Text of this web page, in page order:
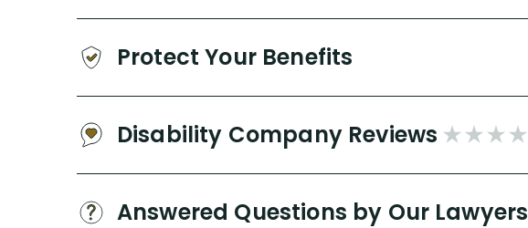
Protect Your Benefits
Disability Company Reviews
Answered Questions by Our Lawyers